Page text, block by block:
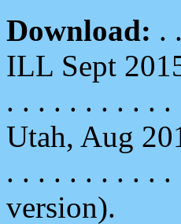
Download: . .
ILL Sept
. . . . . . . . . . .
Utah, Aug
. . . . . . . . . . .
version).